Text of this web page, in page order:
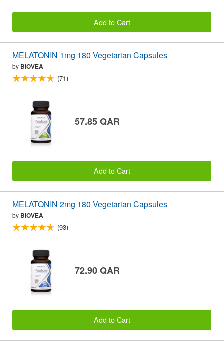
Add to Cart
MELATONIN 1mg 180 Vegetarian Capsules
by BIOVEA
(71)
57.85 QAR
Add to Cart
MELATONIN 2mg 180 Vegetarian Capsules
by BIOVEA
(93)
72.90 QAR
Add to Cart